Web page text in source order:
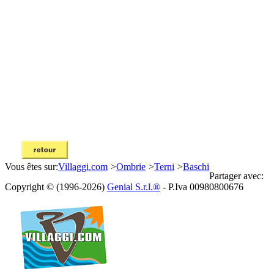
Vous êtes sur:Villaggi.com >Ombrie >Terni >Baschi
Partager avec:
Copyright © (1996-2026) Genial S.r.l.® - P.Iva 00980800676